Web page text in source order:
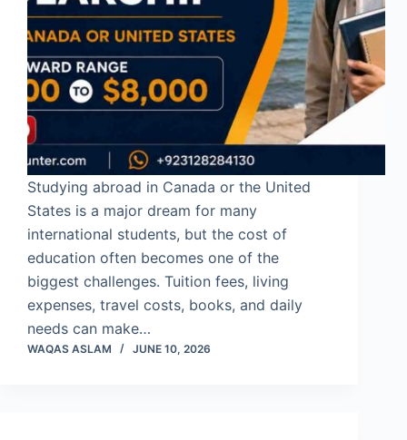
Studying abroad in Canada or the United
States is a major dream for many
international students, but the cost of
education often becomes one of the
biggest challenges. Tuition fees, living
expenses, travel costs, books, and daily
needs can make…
WAQAS ASLAM JUNE 10, 2026